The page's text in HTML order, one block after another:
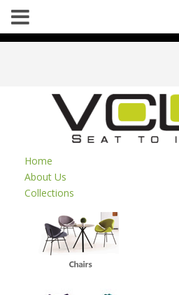
Home
About Us
Collections